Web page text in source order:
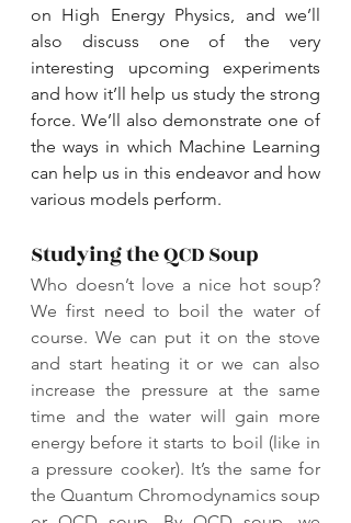
on High Energy Physics, and we’ll
also discuss one of the very
interesting upcoming experiments
and how it’ll help us study the strong
force. We’ll also demonstrate one of
the ways in which Machine Learning
can help us in this endeavor and how
various models perform.
Studying the QCD Soup
Who doesn’t love a nice hot soup?
We first need to boil the water of
course. We can put it on the stove
and start heating it or we can also
increase the pressure at the same
time and the water will gain more
energy before it starts to boil (like in
a pressure cooker). It’s the same for
the Quantum Chromodynamics soup